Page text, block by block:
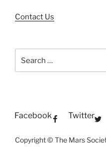
Contact Us
for:
Facebook Twitter
Copyright © The Mars